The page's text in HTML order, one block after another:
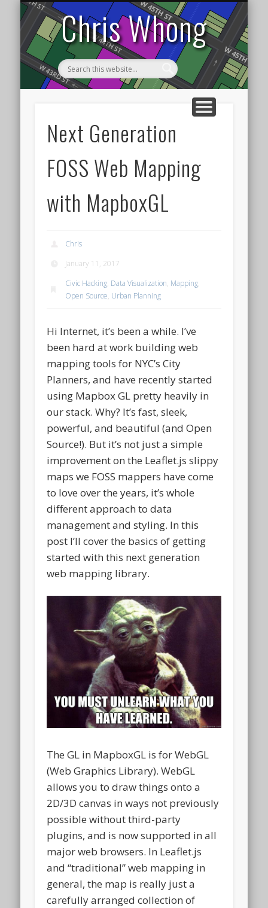
Chris Whong
HOME
DATA VISUALIZATION
TRANSPORTATION
NYC
Next Generation
FOSS Web Mapping
with MapboxGL
Chris
January 11, 2017
Civic Hacking, Data Visualization, Mapping,
Open Source, Urban Planning
Hi Internet, it’s been a while. I’ve
been hard at work building web
mapping tools for NYC’s City
Planners, and have recently started
using Mapbox GL pretty heavily in
our stack. Why? It’s fast, sleek,
powerful, and beautiful (and Open
Source!). But it’s not just a simple
improvement on the Leaflet.js slippy
maps we FOSS mappers have come
to love over the years, it’s whole
different approach to data
management and styling. In this
post I’ll cover the basics of getting
started with this next generation
web mapping library.
The GL in MapboxGL is for WebGL
(Web Graphics Library). WebGL
allows you to draw things onto a
2D/3D canvas in ways not previously
possible without third-party
plugins, and is now supported in all
major web browsers. In Leaflet.js
and “traditional” web mapping in
general, the map is really just a
carefully arranged collection of